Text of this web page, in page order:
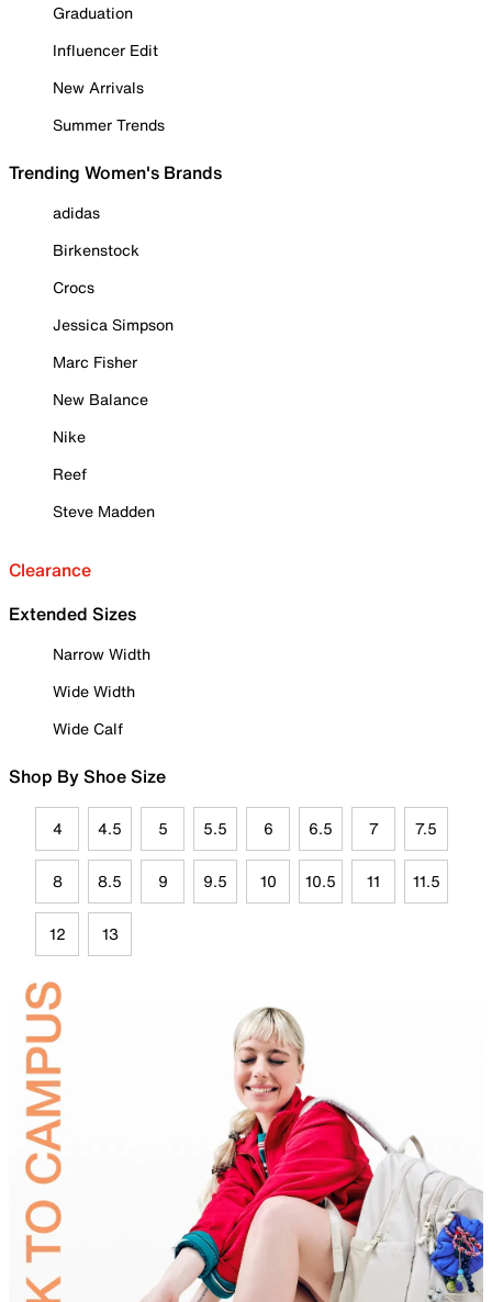
Graduation
Influencer Edit
New Arrivals
Summer Trends
Trending Women's Brands
adidas
Birkenstock
Crocs
Jessica Simpson
Marc Fisher
New Balance
Nike
Reef
Steve Madden
Clearance
Extended Sizes
Narrow Width
Wide Width
Wide Calf
Shop By Shoe Size
4 4.5 5 5.5 6 6.5 7 7.5
8 8.5 9 9.5 10 10.5 11 11.5
12 13